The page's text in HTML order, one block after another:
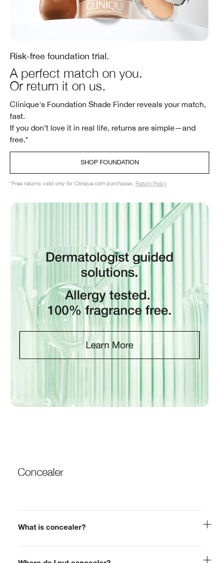
Risk-free foundation trial.
A perfect match on you.
Or return it on us.
Clinique's Foundation Shade Finder reveals your match,
fast.
If you don’t love it in real life, returns are simple—and
free.*
SHOP FOUNDATION
*Free returns valid only for Clinique.com purchases. Return Policy
Concealer
What is concealer?